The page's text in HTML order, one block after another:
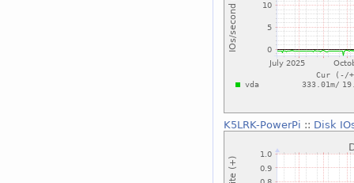
K5LRK-PowerPi :: Disk